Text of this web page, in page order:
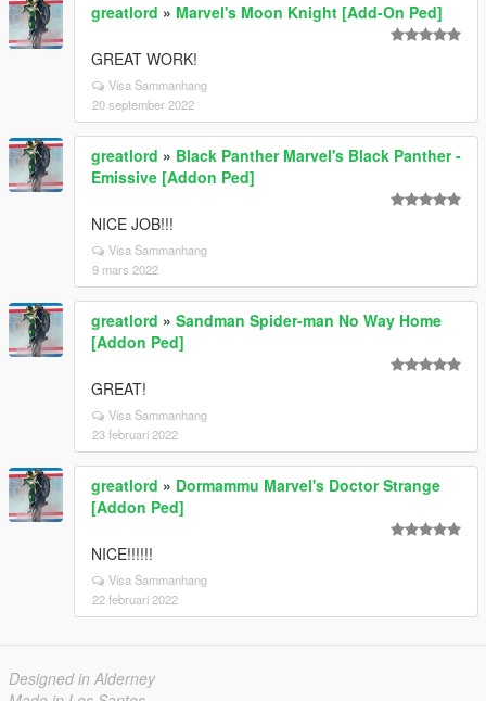
greatlord » Marvel's Moon Knight [Add-On Ped]
GREAT WORK!
Visa Sammanhang
20 september 2022
greatlord » Black Panther Marvel's Black Panther -
Emissive [Addon Ped]
NICE JOB!!!
Visa Sammanhang
9 mars 2022
greatlord » Sandman Spider-man No Way Home
[Addon Ped]
GREAT!
Visa Sammanhang
23 februari 2022
greatlord » Dormammu Marvel's Doctor Strange
[Addon Ped]
NICE!!!!!!
Visa Sammanhang
22 februari 2022
Designed in Alderney